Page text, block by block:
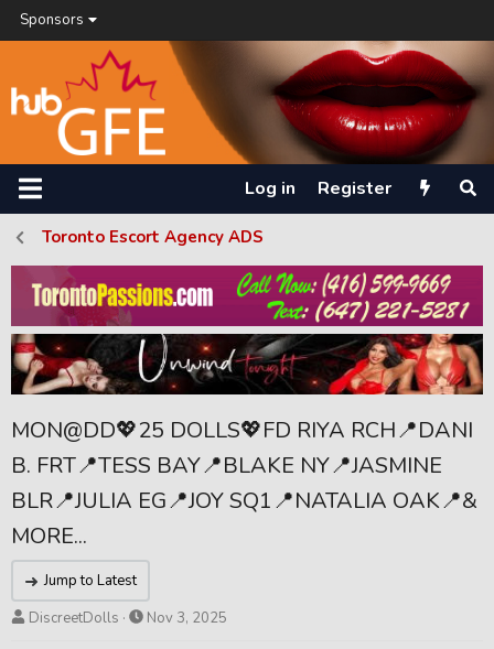
Sponsors
Log in Register
Toronto Escort Agency ADS
MON@DD💖25 DOLLS💖FD RIYA RCH📍DANI
B. FRT📍TESS BAY📍BLAKE NY📍JASMINE
BLR📍JULIA EG📍JOY SQ1📍NATALIA OAK📍&
MORE...
Jump to Latest
T
DiscreetDolls
S
Nov 3, 2025